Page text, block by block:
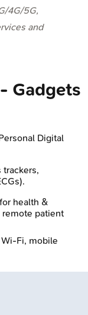
4G/5G,
and
Gadgets
Digital
trackers,
health &
patient
Wi-Fi, mobile